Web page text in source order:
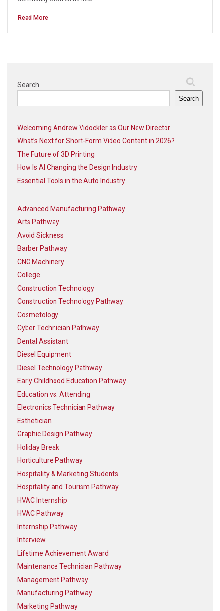
Read More
Search
Search
Welcoming Andrew Vidockler as Our New Director
What’s Next for Short-Form Video Content in 2026?
The Future of 3D Printing
How Is AI Changing the Design Industry
Essential Tools in the Auto Industry
Advanced Manufacturing Pathway
Arts Pathway
Avoid Sickness
Barber Pathway
CNC Machinery
College
Construction Technology
Construction Technology Pathway
Cosmetology
Cyber Technician Pathway
Dental Assistant
Diesel Equipment
Diesel Technology Pathway
Early Childhood Education Pathway
Education vs. Attending
Electronics Technician Pathway
Esthetician
Graphic Design Pathway
Holiday Break
Horticulture Pathway
Hospitality & Marketing Students
Hospitality and Tourism Pathway
HVAC Internship
HVAC Pathway
Internship Pathway
Interview
Lifetime Achievement Award
Maintenance Technician Pathway
Management Pathway
Manufacturing Pathway
Marketing Pathway